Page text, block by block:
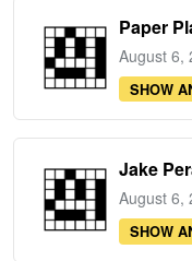
Paper
August 6,
SHOW
Jake
August 6,
SHOW